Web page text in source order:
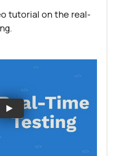
tutorial on the real-